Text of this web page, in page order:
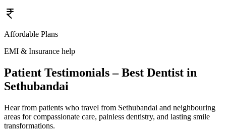
Affordable Plans
EMI & Insurance help
Patient Testimonials – Best Dentist in
Sethubandai
Hear from patients who travel from Sethubandai and neighbouring
areas for compassionate care, painless dentistry, and lasting smile
transformations.